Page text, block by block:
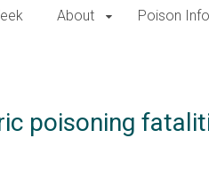
About Poison
poisoning